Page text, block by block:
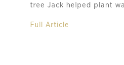
tree Jack helped plant
Full Article